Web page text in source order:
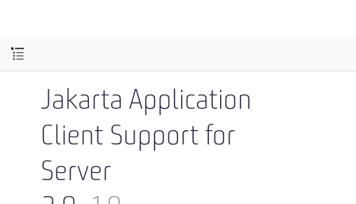
Jakarta Application
Client Support for
Server